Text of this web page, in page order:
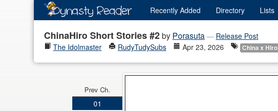
Recently Added Directory Lists
ChinaHiro Short Stories #2by Porasuta — Release Post
The Idolmaster
RudyTudySubs Apr 23, 2026 China x Hiro
Prev Ch.
01